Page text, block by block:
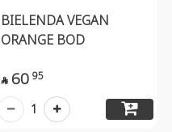
BIELENDA VEGAN
ORANGE BOD
 60 95
1